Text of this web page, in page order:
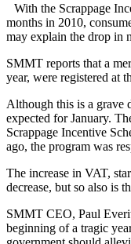
With the Scrappage
months in 2010,
may explain the drop in
SMMT reports that a
year, were registered at
Although this is a grave
expected for January.
Scrappage Incentive
ago, the program was
The increase in VAT,
decrease, but so also is
SMMT CEO, Paul
beginning of a tragic